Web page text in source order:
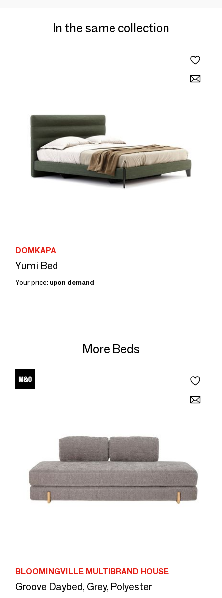
In the same collection
DOMKAPA
Yumi Bed
Your price: upon demand
More Beds
BLOOMINGVILLE MULTIBRAND HOUSE
Groove Daybed, Grey, Polyester